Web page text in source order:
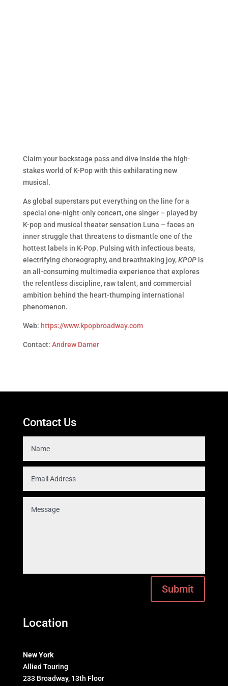
Claim your backstage pass and dive inside the high-
stakes world of K-Pop with this exhilarating new
musical.
As global superstars put everything on the line for a
special one-night-only concert, one singer – played by
K-pop and musical theater sensation Luna – faces an
inner struggle that threatens to dismantle one of the
hottest labels in K-Pop. Pulsing with infectious beats,
electrifying choreography, and breathtaking joy,KPOPis
an all-consuming multimedia experience that explores
the relentless discipline, raw talent, and commercial
ambition behind the heart-thumping international
phenomenon.
Web: https://www.kpopbroadway.com
Contact: Andrew Damer
Contact Us
Submit
Location
New York
Allied Touring
233 Broadway, 13th Floor